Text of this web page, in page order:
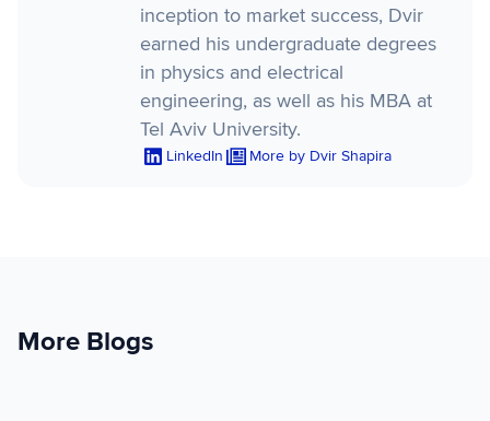
inception to market success, Dvir
earned his undergraduate degrees
in physics and electrical
engineering, as well as his MBA at
Tel Aviv University.
LinkedIn More by Dvir Shapira
More Blogs